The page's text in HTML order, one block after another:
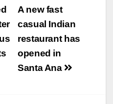
V
i
A new fast
casual Indian
restaurant has
opened in
Santa Ana